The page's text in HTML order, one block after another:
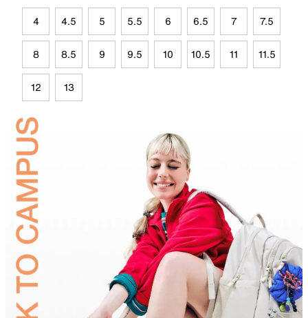
4 4.5 5 5.5 6 6.5 7 7.5
8 8.5 9 9.5 10 10.5 11 11.5
12 13